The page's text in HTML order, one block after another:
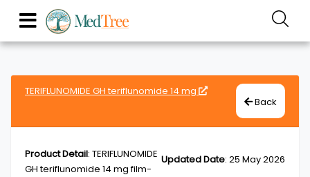
TERIFLUNOMIDE GH teriflunomide 14 mg
Back
Updated Date: 25 May 2026
Product Detail: TERIFLUNOMIDE
GH teriflunomide 14 mg film-